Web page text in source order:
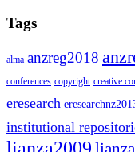
Tags
alma anzreg2018
conferences copyright creative
eresearch
institutional